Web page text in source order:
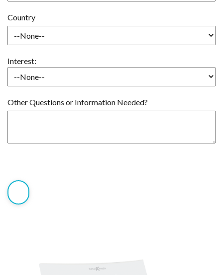
Country
Interest:
Other Questions or Information Needed?